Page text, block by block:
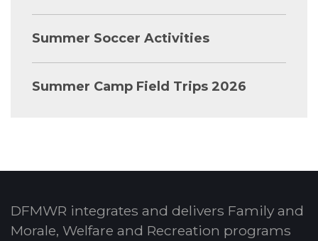
Summer Soccer Activities
Summer Camp Field Trips 2026
DFMWR integrates and delivers Family and
Morale, Welfare and Recreation programs